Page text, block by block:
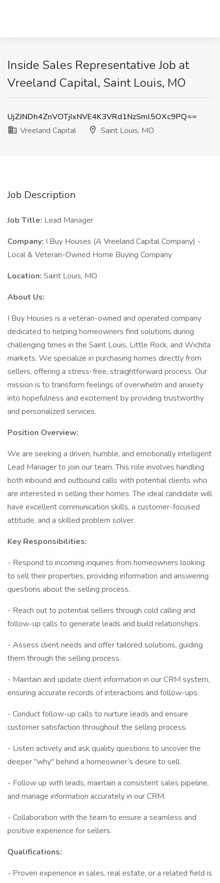
Inside Sales Representative Job at
Vreeland Capital, Saint Louis, MO
UjZJNDh4ZnVOTjIxNVE4K3VRd1NzSml5OXc9PQ==
Vreeland Capital
Saint Louis, MO
Job Description
Job Title: Lead Manager
Company: I Buy Houses (A Vreeland Capital Company) -
Local & Veteran-Owned Home Buying Company
Location: Saint Louis, MO
About Us:
I Buy Houses is a veteran-owned and operated company
dedicated to helping homeowners find solutions during
challenging times in the Saint Louis, Little Rock, and Wichita
markets. We specialize in purchasing homes directly from
sellers, offering a stress-free, straightforward process. Our
mission is to transform feelings of overwhelm and anxiety
into hopefulness and excitement by providing trustworthy
and personalized services.
Position Overview:
We are seeking a driven, humble, and emotionally intelligent
Lead Manager to join our team. This role involves handling
both inbound and outbound calls with potential clients who
are interested in selling their homes. The ideal candidate will
have excellent communication skills, a customer-focused
attitude, and a skilled problem solver.
Key Responsibilities:
- Respond to incoming inquiries from homeowners looking
to sell their properties, providing information and answering
questions about the selling process.
- Reach out to potential sellers through cold calling and
follow-up calls to generate leads and build relationships.
- Assess client needs and offer tailored solutions, guiding
them through the selling process.
- Maintain and update client information in our CRM system,
ensuring accurate records of interactions and follow-ups.
- Conduct follow-up calls to nurture leads and ensure
customer satisfaction throughout the selling process.
- Listen actively and ask quality questions to uncover the
deeper "why" behind a homeowner’s desire to sell.
- Follow up with leads, maintain a consistent sales pipeline,
and manage information accurately in our CRM.
- Collaboration with the team to ensure a seamless and
positive experience for sellers.
Qualifications:
- Proven experience in sales, real estate, or a related field is